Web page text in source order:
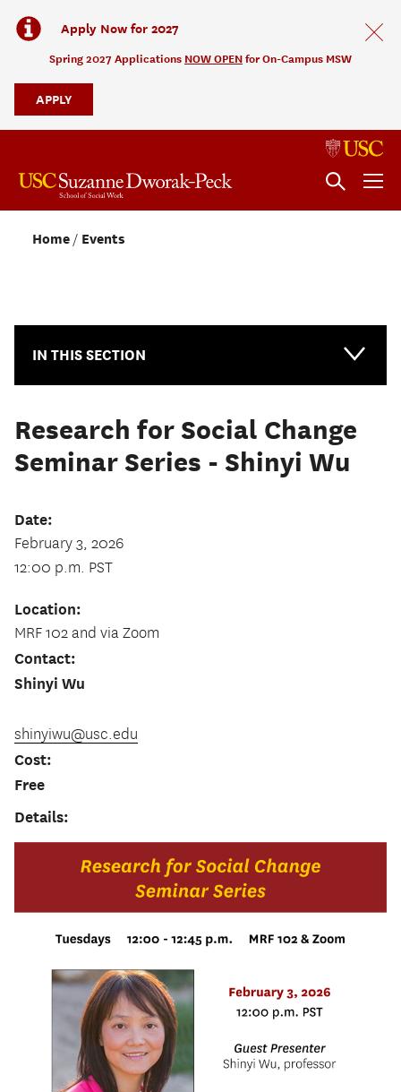
Apply Now for 2027
Spring 2027 Applications NOW OPEN for On-Campus MSW
APPLY
Home Events
IN THIS SECTION
Research for Social Change
Seminar Series - Shinyi Wu
Date:
February 3, 2026
12:00 p.m. PST
Location:
MRF 102 and via Zoom
Contact:
Shinyi Wu
shinyiwu@usc.edu
Cost:
Free
Details: